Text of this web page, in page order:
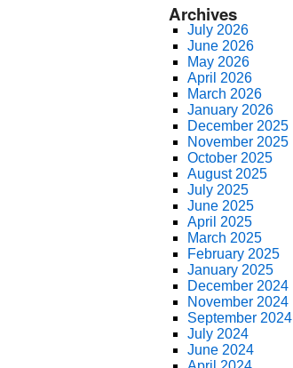
Archives
July 2026
June 2026
May 2026
April 2026
March 2026
January 2026
December 2025
November 2025
October 2025
August 2025
July 2025
June 2025
April 2025
March 2025
February 2025
January 2025
December 2024
November 2024
September 2024
July 2024
June 2024